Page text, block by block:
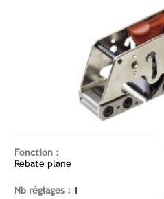
Fonction :
Rebate plane
Nb réglages : 1